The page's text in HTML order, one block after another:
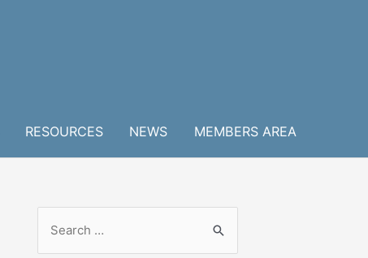
RESOURCES NEWS MEMBERS AREA